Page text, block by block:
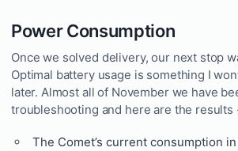
Power Consumption
Once we solved delivery, our next stop
Optimal battery usage is something I
later. Almost all of November we have
troubleshooting and here are the results
The Comet’s current consumption